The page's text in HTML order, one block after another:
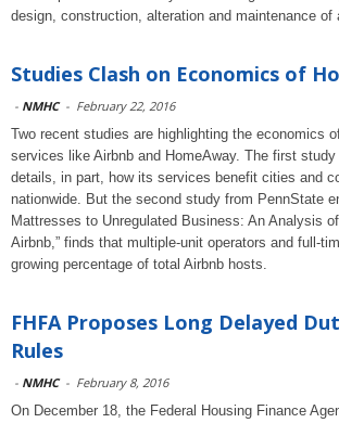
design, construction, alteration and maintenance of
Studies Clash on Economics of
- NMHC - February 22, 2016
Two recent studies are highlighting the economics
services like Airbnb and HomeAway. The first
details, in part, how its services benefit cities and
nationwide. But the second study from PennState
Mattresses to Unregulated Business: An Analysis
Airbnb,” finds that multiple-unit operators and full-
growing percentage of total Airbnb hosts.
FHFA Proposes Long Delayed
Rules
- NMHC - February 8, 2016
On December 18, the Federal Housing Finance